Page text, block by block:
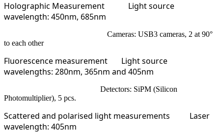
Holographic Measurement
Light source
wavelength: 450nm, 685nm
Cameras: USB3 cameras, 2 at 90°
to each other
Fluorescence measurement
Light source
wavelengths: 280nm, 365nm and 405nm
Detectors: SiPM (Silicon
Photomultiplier), 5 pcs.
Scattered and polarised light measurements
Laser
wavelength: 405nm